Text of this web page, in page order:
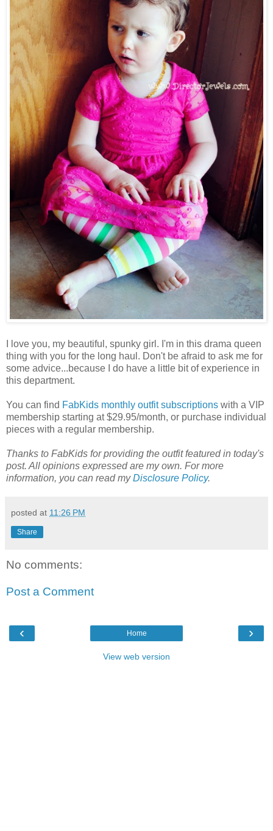
I love you, my beautiful, spunky girl. I'm in this drama queen
thing with you for the long haul. Don't be afraid to ask me for
some advice...because I do have a little bit of experience in
this department.
You can find FabKids monthly outfit subscriptions with a VIP
membership starting at $29.95/month, or purchase individual
pieces with a regular membership.
Thanks to FabKids for providing the outfit featured in today's
post. All opinions expressed are my own. For more
information, you can read myDisclosure Policy.
posted at 11:26 PM
Share
No comments:
Post a Comment
‹ ›
Home
View web version